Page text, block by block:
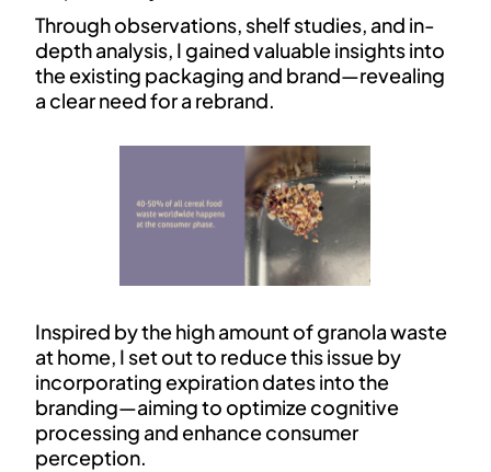
Through observations, shelf studies, and in-
depth analysis, I gained valuable insights into
the existing packaging and brand—revealing
a clear need for a rebrand.
Inspired by the high amount of granola waste
at home, I set out to reduce this issue by
incorporating expiration dates into the
branding—aiming to optimize cognitive
processing and enhance consumer
perception.